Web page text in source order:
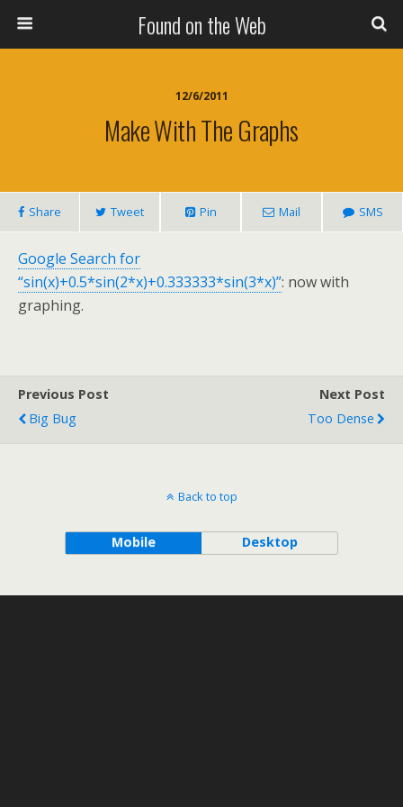
Found on the Web
12/6/2011
Make With The Graphs
Share Tweet Pin Mail SMS
Google Search for
“sin(x)+0.5*sin(2*x)+0.333333*sin(3*x)”: now with
graphing.
Previous Post
Big Bug
Next Post
Too Dense
Back to top
Mobile Desktop